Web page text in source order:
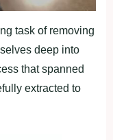
task of removing
deep into
that spanned
extracted to